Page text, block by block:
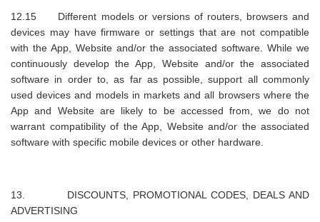
12.15 Different models or versions of routers, browsers and
devices may have firmware or settings that are not compatible
with the App, Website and/or the associated software. While we
continuously develop the App, Website and/or the associated
software in order to, as far as possible, support all commonly
used devices and models in markets and all browsers where the
App and Website are likely to be accessed from, we do not
warrant compatibility of the App, Website and/or the associated
software with specific mobile devices or other hardware.
13. DISCOUNTS, PROMOTIONAL CODES, DEALS AND
ADVERTISING